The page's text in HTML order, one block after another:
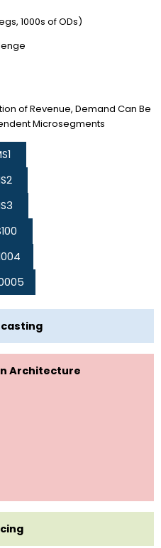
1000s of ODs)
of Revenue, Demand Can Be
Microsegments
Architecture